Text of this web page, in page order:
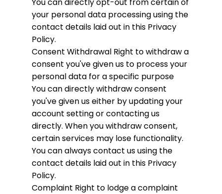
your personal data processing using the
contact details laid out in this Privacy
Policy.
Consent Withdrawal Right to withdraw a
consent you've given us to process your
personal data for a specific purpose
You can directly withdraw consent
you've given us either by updating your
account setting or contacting us
directly. When you withdraw consent,
certain services may lose functionality.
You can always contact us using the
contact details laid out in this Privacy
Policy.
Complaint Right to lodge a complaint